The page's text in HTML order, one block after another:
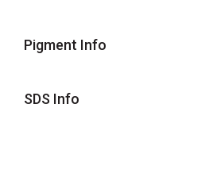
Pigment Info
SDS Info